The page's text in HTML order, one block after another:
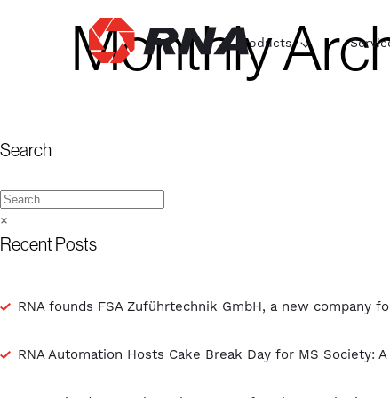
Products
Monthly
Search
×
Recent Posts
RNA founds FSA Zuführtechnik GmbH, a new
RNA Automation Hosts Cake Break Day for MS Society: